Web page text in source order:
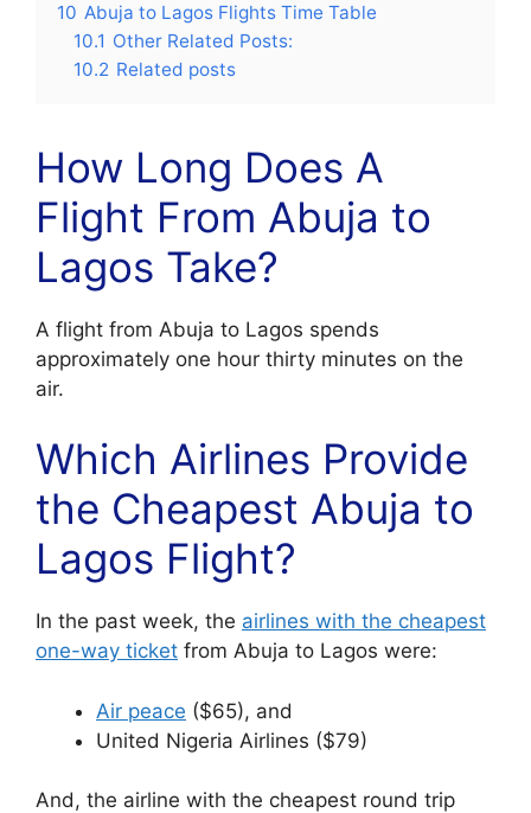
10 Abuja to Lagos Flights Time Table
10.1 Other Related Posts:
10.2 Related posts
How Long Does A
Flight From Abuja to
Lagos Take?
A flight from Abuja to Lagos spends
approximately one hour thirty minutes on the
air.
Which Airlines Provide
the Cheapest Abuja to
Lagos Flight?
In the past week, the airlines with the cheapest
one-way ticket from Abuja to Lagos were:
Air peace ($65), and
United Nigeria Airlines ($79)
And, the airline with the cheapest round trip